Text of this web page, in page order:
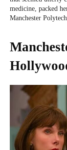
medicine, packed
Manchester